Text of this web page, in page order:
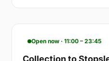
Open now · 11:00 – 23:45